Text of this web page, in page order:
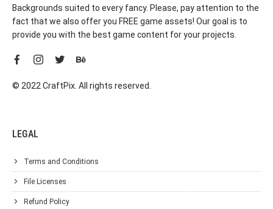
Backgrounds suited to every fancy. Please, pay attention to the
fact that we also offer you FREE game assets! Our goal is to
provide you with the best game content for your projects.
© 2022 CraftPix. All rights reserved.
LEGAL
Terms and Conditions
File Licenses
Refund Policy